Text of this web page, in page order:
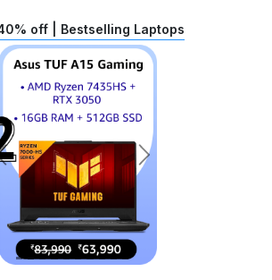
off | Bestselling Laptops